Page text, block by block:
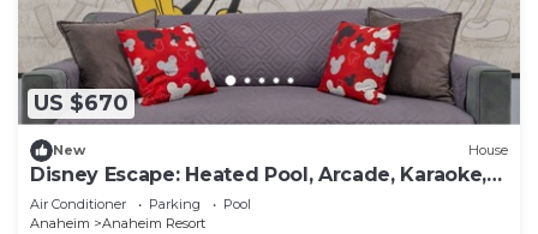
US $670
New House
Disney Escape: Heated Pool, Arcade, Karaoke,
and More!
Air Conditioner Parking
Pool
Anaheim
Anaheim Resort